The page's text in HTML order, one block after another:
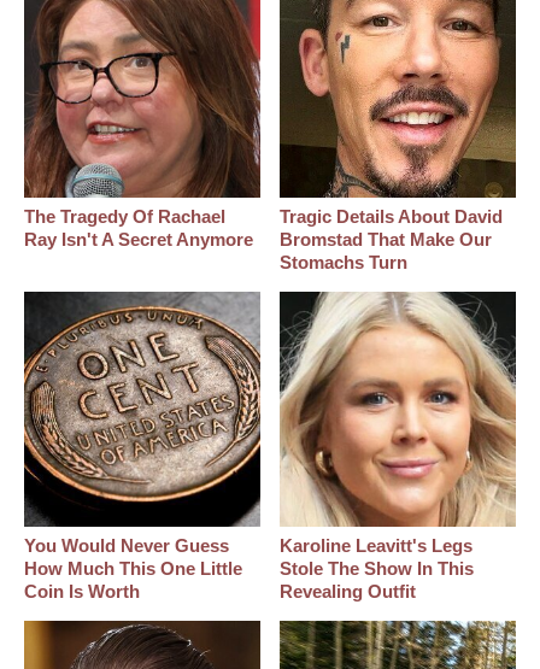
The Tragedy Of Rachael
Ray Isn't A Secret Anymore
Tragic Details About David
Bromstad That Make Our
Stomachs Turn
You Would Never Guess
How Much This One Little
Coin Is Worth
Karoline Leavitt's Legs
Stole The Show In This
Revealing Outfit